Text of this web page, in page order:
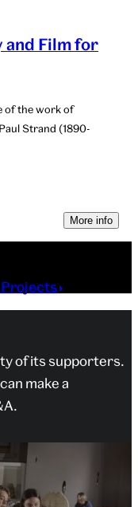
and Film for
of the work of
Strand (1890-
More info
Projects
of its supporters.
make a